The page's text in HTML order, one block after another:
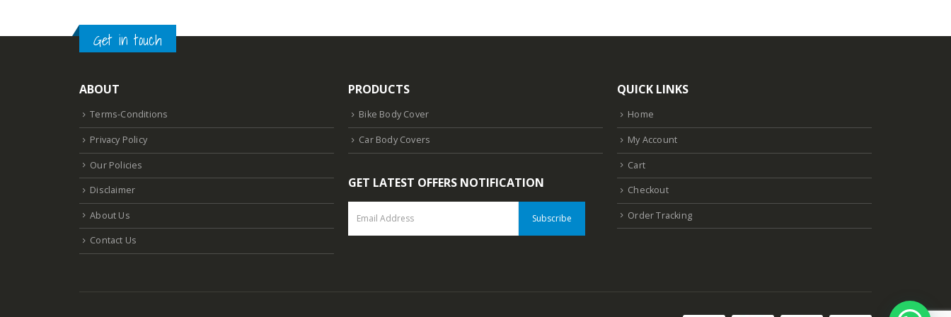
Get in touch
ABOUT
Terms-Conditions
Privacy Policy
Our Policies
Disclaimer
About Us
Contact Us
PRODUCTS
Bike Body Cover
Car Body Covers
GET LATEST OFFERS NOTIFICATION
QUICK LINKS
Home
My Account
Cart
Checkout
Order Tracking